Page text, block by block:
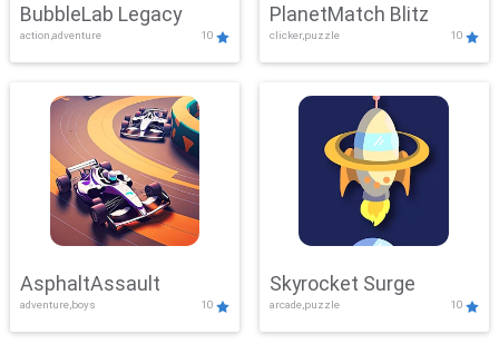
BubbleLab Legacy
action,adventure 10
PlanetMatch Blitz
clicker,puzzle 10
AsphaltAssault
adventure,boys 10
Skyrocket Surge
arcade,puzzle 10